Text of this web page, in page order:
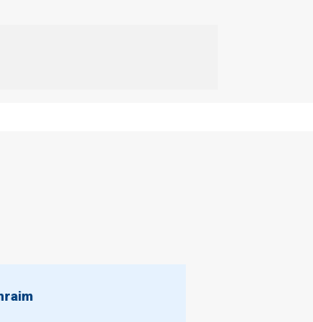
trend highlighted by Time
Messiah as a Jewish leader
traditions to focus on his original